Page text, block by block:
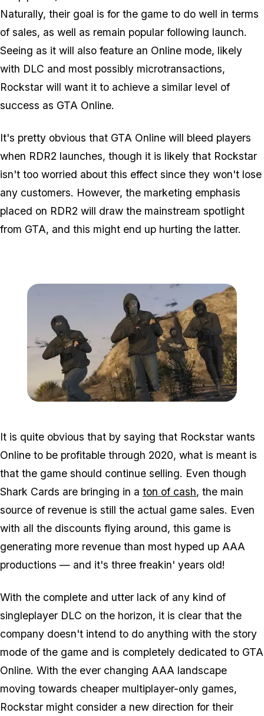
Naturally, their goal is for the game to do well in terms
of sales, as well as remain popular following launch.
Seeing as it will also feature an Online mode, likely
with DLC and most possibly microtransactions,
Rockstar will want it to achieve a similar level of
success as GTA Online.
It's pretty obvious that GTA Online will bleed players
when RDR2 launches, though it is likely that Rockstar
isn't too worried about this effect since they won't lose
any customers. However, the marketing emphasis
placed on RDR2 will draw the mainstream spotlight
from GTA, and this might end up hurting the latter.
It is quite obvious that by saying that Rockstar wants
Online to be profitable through 2020, what is meant is
that the game should continue selling. Even though
Shark Cards are bringing in a ton of cash, the main
source of revenue is still the actual game sales. Even
with all the discounts flying around, this game is
generating more revenue than most hyped up AAA
productions — and it's three freakin' years old!
With the complete and utter lack of any kind of
singleplayer DLC on the horizon, it is clear that the
company doesn't intend to do anything with the story
mode of the game and is completely dedicated to GTA
Online. With the ever changing AAA landscape
moving towards cheaper multiplayer-only games,
Rockstar might consider a new direction for their